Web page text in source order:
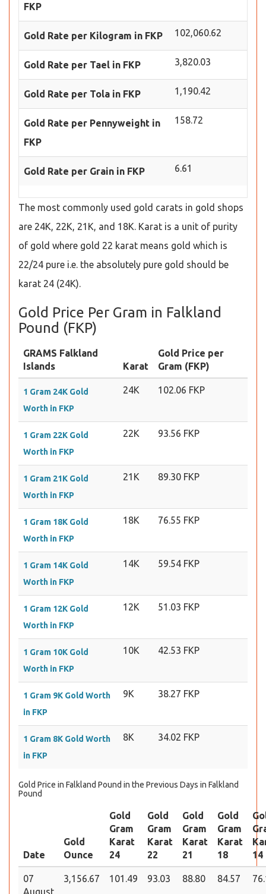
FKP
Gold Rate per Kilogram in FKP 102,060.62
Gold Rate per Tael in FKP 3,820.03
Gold Rate per Tola in FKP 1,190.42
Gold Rate per Pennyweight in
FKP
158.72
Gold Rate per Grain in FKP 6.61
The most commonly used gold carats in gold shops
are 24K, 22K, 21K, and 18K. Karat is a unit of purity
of gold where gold 22 karat means gold which is
22/24 pure i.e. the absolutely pure gold should be
karat 24 (24K).
Gold Price Per Gram in Falkland
Pound (FKP)
GRAMS Falkland
Islands
Karat
Gold Price per
Gram (FKP)
1 Gram 24K Gold
Worth in FKP
24K 102.06 FKP
1 Gram 22K Gold
Worth in FKP
22K 93.56 FKP
1 Gram 21K Gold
Worth in FKP
21K 89.30 FKP
1 Gram 18K Gold
Worth in FKP
18K 76.55 FKP
1 Gram 14K Gold
Worth in FKP
14K 59.54 FKP
1 Gram 12K Gold
Worth in FKP
12K 51.03 FKP
1 Gram 10K Gold
Worth in FKP
10K 42.53 FKP
1 Gram 9K Gold Worth
in FKP
9K 38.27 FKP
1 Gram 8K Gold Worth
in FKP
8K 34.02 FKP
Gold Price in Falkland Pound in the Previous Days in Falkland
Pound
Date
Gold
Ounce
Gold
Gram
Karat
24
Gold
Gram
Karat
22
Gold
Gram
Karat
21
Gold
Gram
Karat
18
14
07
August
3,156.67 101.49 93.03 88.80 84.57